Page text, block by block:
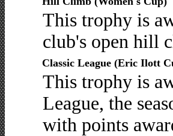
This trophy is
club's open hill
Classic League (Eric Ilott
This trophy is
League, the
with points